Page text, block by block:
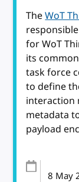
TheWoT
for WoT
its
task force
to define
interaction
metadata
payload
8 May